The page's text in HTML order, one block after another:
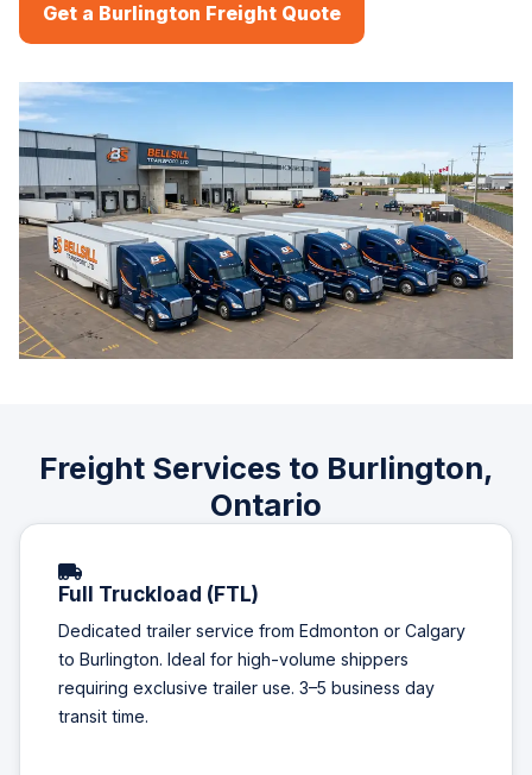
Get a Burlington Freight Quote
Freight Services to Burlington,
Ontario
Full Truckload (FTL)
Dedicated trailer service from Edmonton or Calgary
to Burlington. Ideal for high-volume shippers
requiring exclusive trailer use. 3–5 business day
transit time.